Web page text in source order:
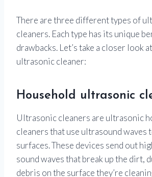
There are three different types of
cleaners. Each type has its unique
drawbacks. Let’s take a closer look
ultrasonic cleaner:
Household ultrasonic
Ultrasonic cleaners are ultrasonic
cleaners that use ultrasound waves
surfaces. These devices send out
sound waves that break up the dirt,
debris on the surface they’re